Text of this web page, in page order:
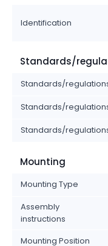
Identification
Standards/
Standards/
Standards/
Standards/
Mounting
Mounting Type
Assembly
instructions
Mounting Position